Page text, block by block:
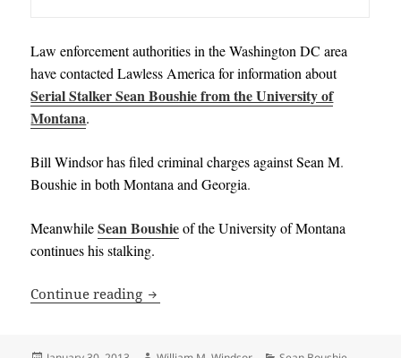
Law enforcement authorities in the Washington DC area
have contacted Lawless America for information about
Serial Stalker Sean Boushie from the University of
Montana.
Bill Windsor has filed criminal charges againstSean M.
Boushie in both Montana and Georgia.
MeanwhileSean Boushieof the University of Montana
continues his stalking.
Continue reading WANTED: Information on Stalking or